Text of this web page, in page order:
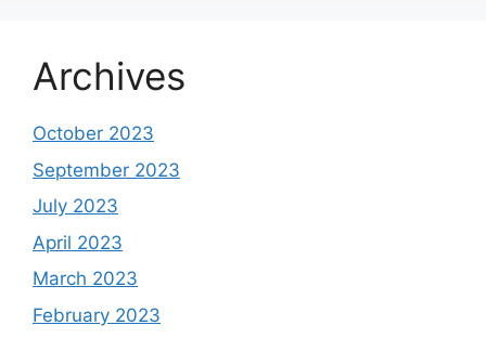
Archives
October 2023
September 2023
July 2023
April 2023
March 2023
February 2023